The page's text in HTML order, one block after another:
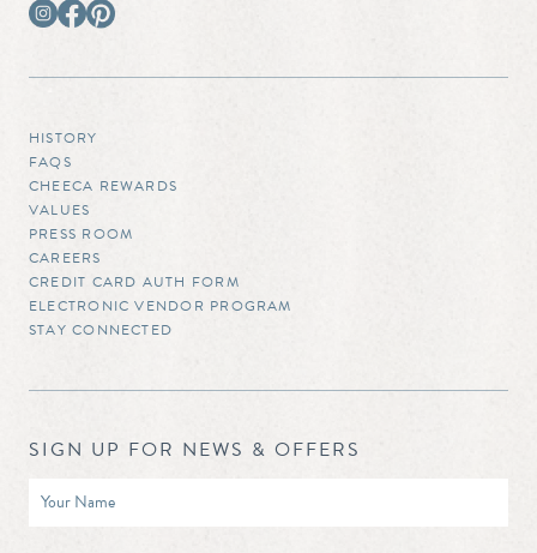
HISTORY
FAQS
CHEECA REWARDS
VALUES
PRESS ROOM
CAREERS
CREDIT CARD AUTH FORM
ELECTRONIC VENDOR PROGRAM
STAY CONNECTED
SIGN UP FOR NEWS & OFFERS